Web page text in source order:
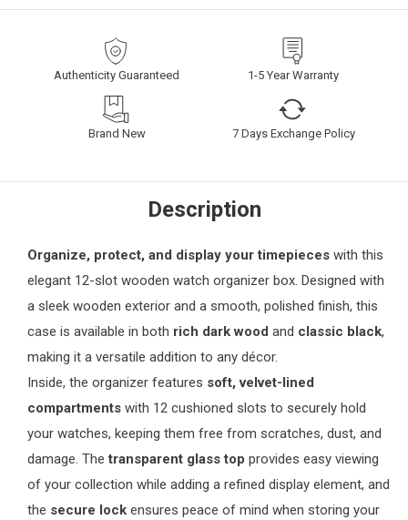
Authenticity Guaranteed 1-5 Year Warranty
Brand New 7 Days Exchange Policy
Description
Organize, protect, and display your timepieces with this
elegant 12-slot wooden watch organizer box. Designed with
a sleek wooden exterior and a smooth, polished finish, this
case is available in both rich dark wood and classic black,
making it a versatile addition to any décor.
Inside, the organizer features soft, velvet-lined
compartments with 12 cushioned slots to securely hold
your watches, keeping them free from scratches, dust, and
damage. Thetransparent glass top provides easy viewing
of your collection while adding a refined display element, and
the secure lock ensures peace of mind when storing your